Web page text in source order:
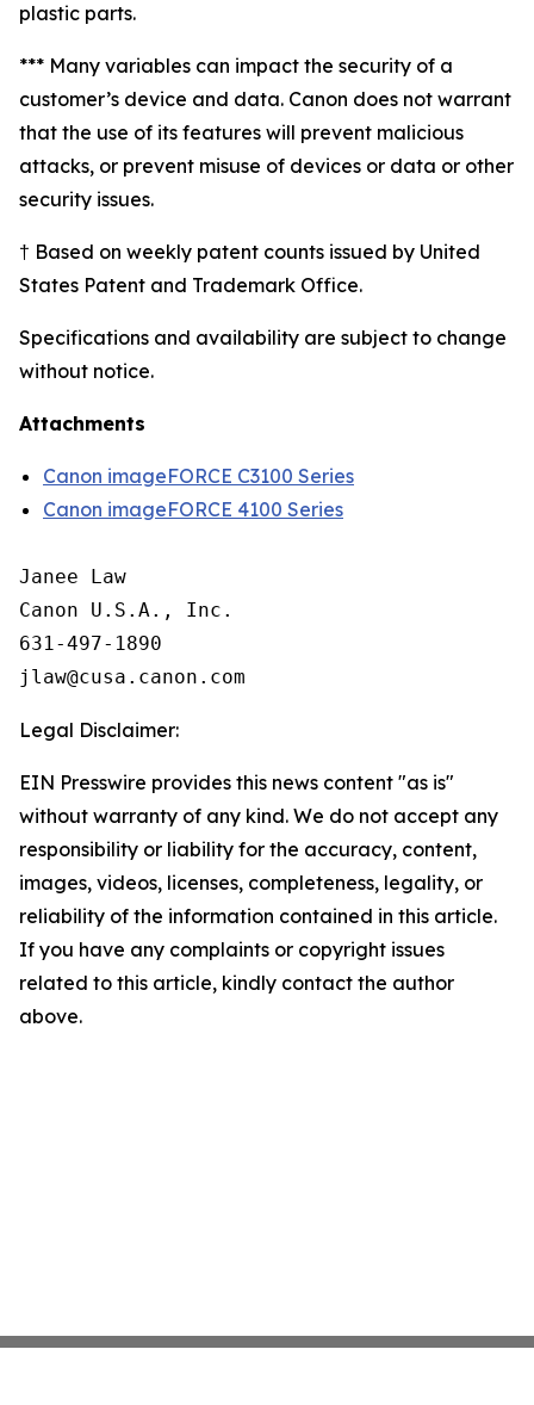
plastic parts.
*** Many variables can impact the security of a
customer’s device and data. Canon does not warrant
that the use of its features will prevent malicious
attacks, or prevent misuse of devices or data or other
security issues.
† Based on weekly patent counts issued by United
States Patent and Trademark Office.
Specifications and availability are subject to change
without notice.
Attachments
Canon imageFORCE C3100 Series
Canon imageFORCE 4100 Series
Janee Law
Canon U.S.A., Inc.
631-497-1890
Legal Disclaimer:
EIN Presswire provides this news content "as is"
without warranty of any kind. We do not accept any
responsibility or liability for the accuracy, content,
images, videos, licenses, completeness, legality, or
reliability of the information contained in this article.
If you have any complaints or copyright issues
related to this article, kindly contact the author
above.